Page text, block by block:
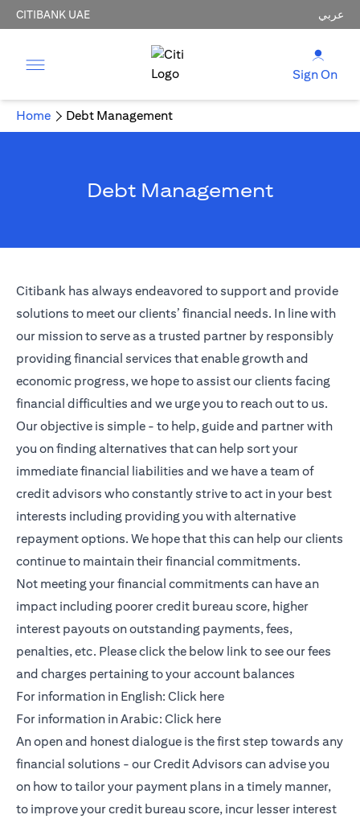
CITIBANK UAE عربي
Sign On
Home Debt Management
Debt Management
Citibank has always endeavored to support and provide
solutions to meet our clients’ financial needs. In line with
our mission to serve as a trusted partner by responsibly
providing financial services that enable growth and
economic progress, we hope to assist our clients facing
financial difficulties and we urge you to reach out to us.
Our objective is simple - to help, guide and partner with
you on finding alternatives that can help sort your
immediate financial liabilities and we have a team of
credit advisors who constantly strive to act in your best
interests including providing you with alternative
repayment options. We hope that this can help our clients
continue to maintain their financial commitments.
Not meeting your financial commitments can have an
impact including poorer credit bureau score, higher
interest payouts on outstanding payments, fees,
penalties, etc. Please click the below link to see our fees
and charges pertaining to your account balances
For information in English: Click hereopens in a new tab
For information in Arabic: Click hereopens in a new tab
An open and honest dialogue is the first step towards any
financial solutions - our Credit Advisors can advise you
on how to tailor your payment plans in a timely manner,
to improve your credit bureau score, incur lesser interest